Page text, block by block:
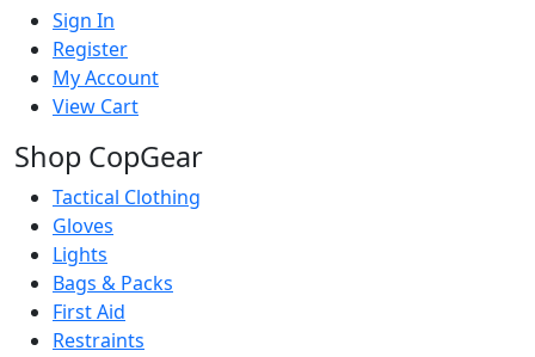
Sign In
Register
My Account
View Cart
Shop CopGear
Tactical Clothing
Gloves
Lights
Bags & Packs
First Aid
Restraints